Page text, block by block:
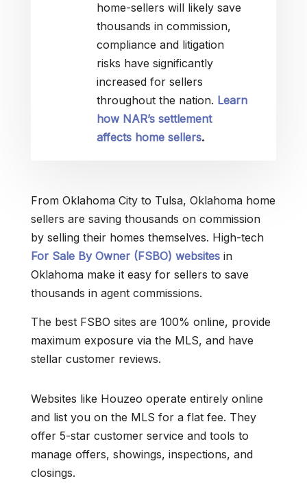
home-sellers will likely save
thousands in commission,
compliance and litigation
risks have significantly
increased for sellers
throughout the nation. Learn
how NAR’s settlement
affects home sellers.
From Oklahoma City to Tulsa, Oklahoma home
sellers are saving thousands on commission
by selling their homes themselves. High-tech
For Sale By Owner (FSBO) websites in
Oklahoma make it easy for sellers to save
thousands in agent commissions.
The best FSBO sites are 100% online, provide
maximum exposure via the MLS, and have
stellar customer reviews.
Websites like Houzeo operate entirely online
and list you on the MLS for a flat fee. They
offer 5-star customer service and tools to
manage offers, showings, inspections, and
closings.